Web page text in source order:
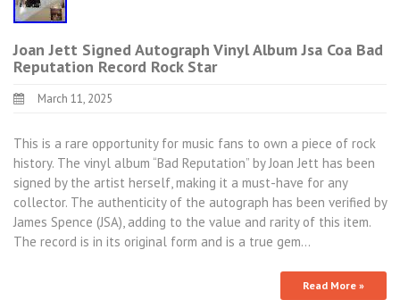
Joan Jett Signed Autograph Vinyl Album Jsa Coa Bad
Reputation Record Rock Star
March 11, 2025
This is a rare opportunity for music fans to own a piece of rock
history. The vinyl album “Bad Reputation” by Joan Jett has been
signed by the artist herself, making it a must-have for any
collector. The authenticity of the autograph has been verified by
James Spence (JSA), adding to the value and rarity of this item.
The record is in its original form and is a true gem…
Read More »